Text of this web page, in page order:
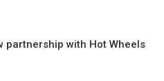
partnership with Hot Wheels